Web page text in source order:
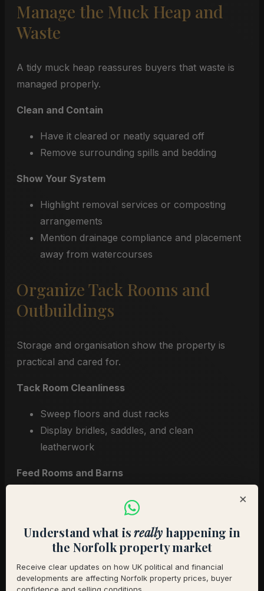
Manage the Muck Heap and
Waste
A tidy muck heap reassures buyers that waste is
managed properly.
Clean and Contain
Have it cleared or neatly squared off
Remove surrounding spills and bedding
Show Your System
Highlight removal services or composting
arrangements
Mention drainage compliance and placement
away from watercourses
Organize Tack Rooms and
Outbuildings
Storage and organisation show the property is
practical and cared for.
Tack Room Cleanliness
Sweep floors and dust racks
Display bridles, saddles, and clean
leatherwork
Feed Rooms and Barns
Tidy feed bins and store loose bags
Light all areas and remove cobwebs
Workshops and Storage
Organize tools and clear walkways
Highlight utility areas like boot rooms or
×
Understand what isreallyhappening in
the Norfolk property market
Receive clear updates on how UK political and financial
developments are affecting Norfolk property prices, buyer
confidence and selling conditions.